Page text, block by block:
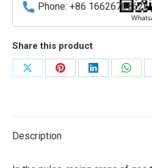
Phone: +86 16626708626
Share this product
Share
Share
Share
Share
Description